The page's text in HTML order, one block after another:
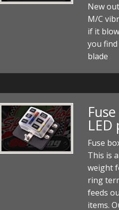
New
M/C
if it
you
blade
Fuse
This is
weight
ring
feeds
items.